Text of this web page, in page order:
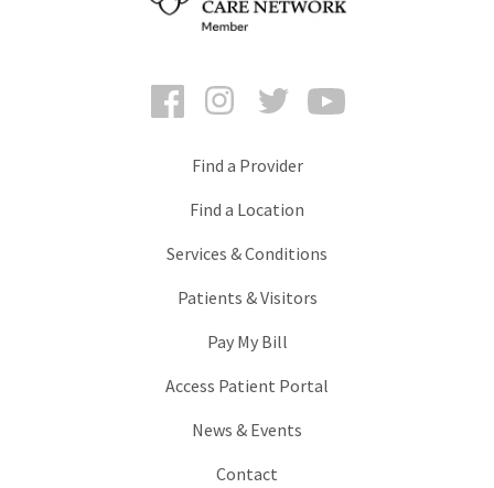
FacebookInstagramTwitter
Find a Provider
Find a Location
Services & Conditions
Patients & Visitors
Pay My Bill
Access Patient Portal
News & Events
Contact